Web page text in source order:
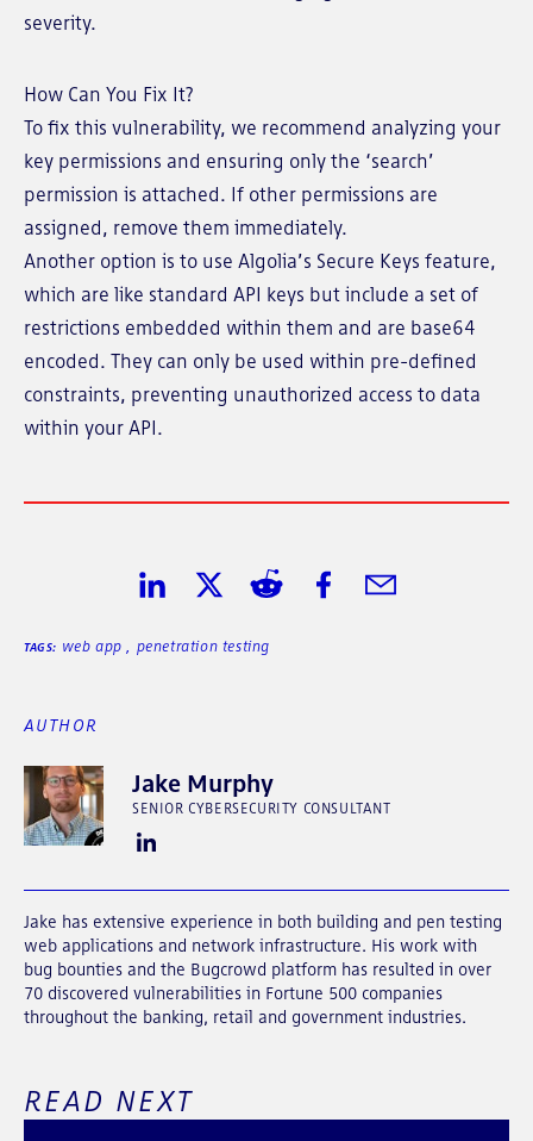
severity.
How Can You Fix It?
To fix this vulnerability, we recommend analyzing your
key permissions and ensuring only the ‘search’
permission is attached. If other permissions are
assigned, remove them immediately.
Another option is to use Algolia’s Secure Keys feature,
which are like standard API keys but include a set of
restrictions embedded within them and are base64
encoded. They can only be used within pre-defined
constraints, preventing unauthorized access to data
within your API.
TAGS: web app, penetration testing
AUTHOR
Jake Murphy
SENIOR CYBERSECURITY CONSULTANT
Jake has extensive experience in both building and pen testing
web applications and network infrastructure. His work with
bug bounties and the Bugcrowd platform has resulted in over
70 discovered vulnerabilities in Fortune 500 companies
throughout the banking, retail and government industries.
READ NEXT